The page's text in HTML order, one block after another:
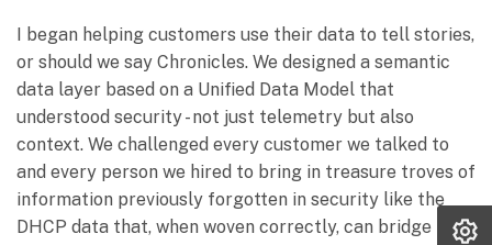
I began helping customers use their data to tell stories,
or should we say Chronicles. We designed a semantic
data layer based on a Unified Data Model that
understood security - not just telemetry but also
context. We challenged every customer we talked to
and every person we hired to bring in treasure troves of
information previously forgotten in security like the
DHCP data that, when woven correctly, can bridge the